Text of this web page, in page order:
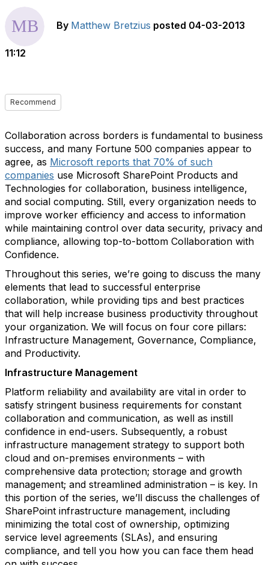
By Matthew Bretzius posted 04-03-2013
11:12
Recommend
Collaboration across borders is fundamental to business
success, and many Fortune 500 companies appear to
agree, as Microsoft reports that 70% of such
companies use Microsoft SharePoint Products and
Technologies for collaboration, business intelligence,
and social computing. Still, every organization needs to
improve worker efficiency and access to information
while maintaining control over data security, privacy and
compliance, allowing top-to-bottom Collaboration with
Confidence.
Throughout this series, we’re going to discuss the many
elements that lead to successful enterprise
collaboration, while providing tips and best practices
that will help increase business productivity throughout
your organization. We will focus on four core pillars:
Infrastructure Management, Governance, Compliance,
and Productivity.
Infrastructure Management
Platform reliability and availability are vital in order to
satisfy stringent business requirements for constant
collaboration and communication, as well as instill
confidence in end-users. Subsequently, a robust
infrastructure management strategy to support both
cloud and on-premises environments – with
comprehensive data protection; storage and growth
management; and streamlined administration – is key. In
this portion of the series, we’ll discuss the challenges of
SharePoint infrastructure management, including
minimizing the total cost of ownership, optimizing
service level agreements (SLAs), and ensuring
compliance, and tell you how you can face them head